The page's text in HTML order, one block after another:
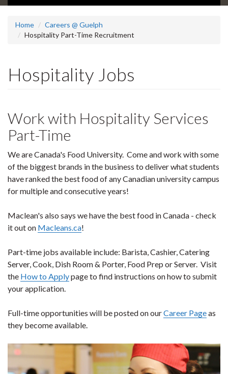
Home
Careers @ Guelph
Hospitality Part-Time Recruitment
Hospitality Jobs
Work with Hospitality Services
Part-Time
We are Canada's Food University. Come and work with some
of the biggest brands in the business to deliver what students
have ranked the best food of any Canadian university campus
for multiple and consecutive years!
Maclean's also says we have the best food in Canada - check
it out on Macleans.ca!
Part-time jobs available include: Barista, Cashier, Catering
Server, Cook, Dish Room & Porter, Food Prep or Server. Visit
the How to Applypage to find instructions on how to submit
your application.
Full-time opportunities will be posted on ourCareer Pageas
they become available.